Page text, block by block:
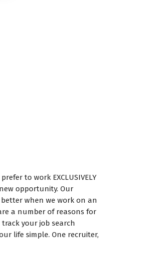
to work EXCLUSIVELY
opportunity. Our
when we work on an
a number of reasons for
your job search
life simple. One recruiter,